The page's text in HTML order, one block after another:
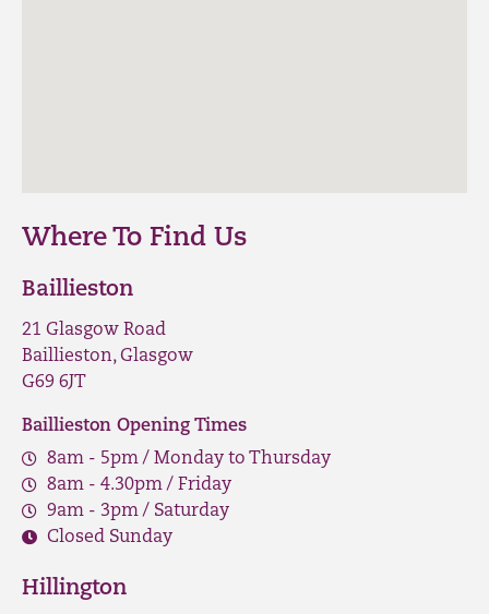
Where To Find Us
Baillieston
21 Glasgow Road
Baillieston, Glasgow
G69 6JT
Baillieston Opening Times
8am - 5pm / Monday to Thursday
8am - 4.30pm / Friday
9am - 3pm / Saturday
Closed Sunday
Hillington